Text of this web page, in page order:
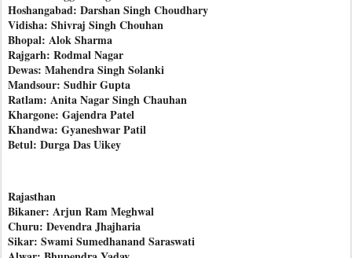
Hoshangabad: Darshan Singh Choudhary
Vidisha: Shivraj Singh Chouhan
Bhopal: Alok Sharma
Rajgarh: Rodmal Nagar
Dewas: Mahendra Singh Solanki
Mandsour: Sudhir Gupta
Ratlam: Anita Nagar Singh Chauhan
Khargone: Gajendra Patel
Khandwa: Gyaneshwar Patil
Betul: Durga Das Uikey
Rajasthan
Bikaner: Arjun Ram Meghwal
Churu: Devendra Jhajharia
Sikar: Swami Sumedhanand Saraswati